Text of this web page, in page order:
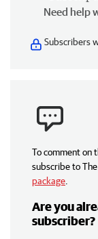
Need help
Subscribers
To comment on
subscribe to
package
Are you
subscriber?